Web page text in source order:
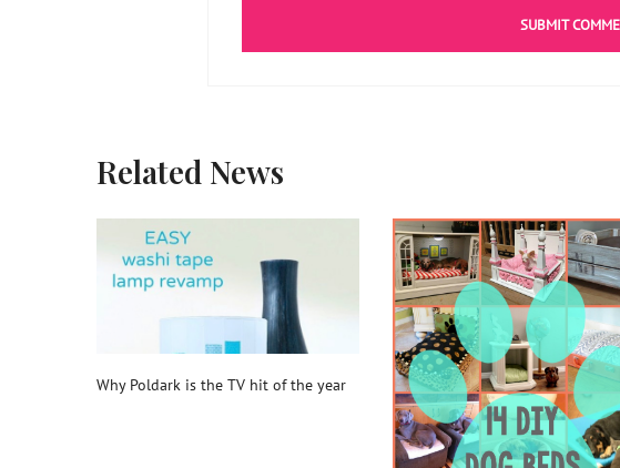
Related News
Why Poldark is the TV hit of the year